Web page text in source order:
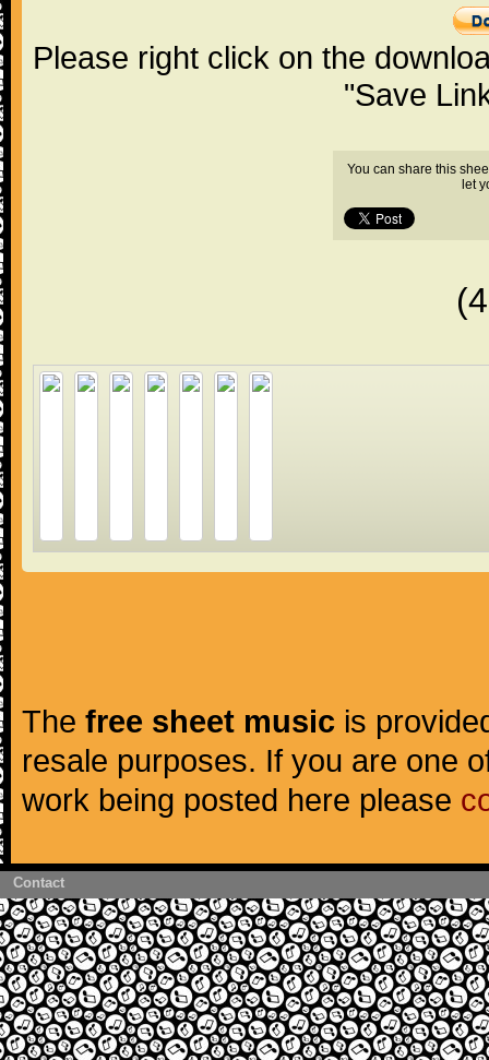
Please right click on the
"Save
You can share this
let
The free sheet music is
resale purposes. If you are one
work being posted here please
Contact